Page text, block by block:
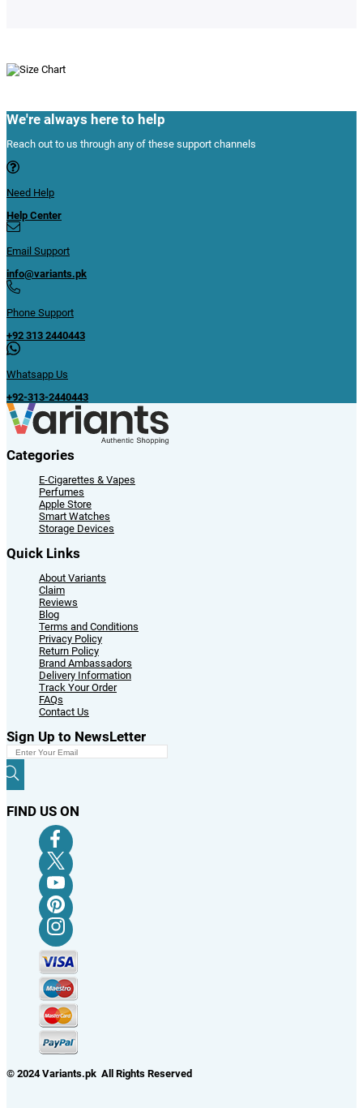
We're always here to help
Reach out to us through any of these support channels
Need Help
Help Center
Email Support
info@variants.pk
Phone Support
+92 313 2440443
Whatsapp Us
+92-313-2440443
Categories
E-Cigarettes & Vapes
Perfumes
Apple Store
Smart Watches
Storage Devices
Quick Links
About Variants
Claim
Reviews
Blog
Terms and Conditions
Privacy Policy
Return Policy
Brand Ambassadors
Delivery Information
Track Your Order
FAQs
Contact Us
Sign Up to NewsLetter
FIND US ON
© 2024 Variants.pk All Rights Reserved